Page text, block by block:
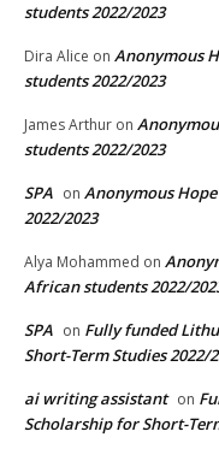
students 2022/2023
Dira Alice on Anonymous
students 2022/2023
James Arthur on
students 2022/2023
SPA on Anonymous
2022/2023
Alya Mohammed on
African students 2022/
SPA on Fully funded
Short-Term Studies 2022/
ai writing assistant on
Scholarship for Short-